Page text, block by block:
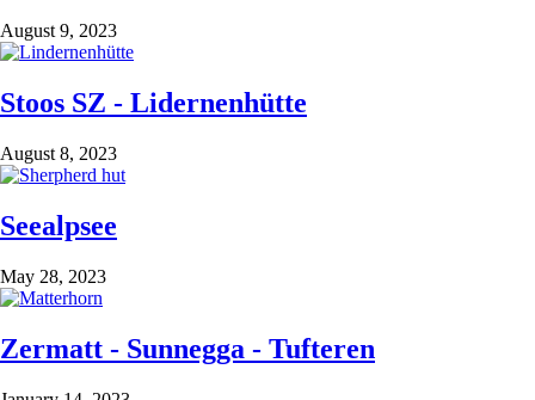
August 9, 2023
Stoos SZ - Lidernenhütte
August 8, 2023
Seealpsee
May 28, 2023
Zermatt - Sunnegga - Tufteren